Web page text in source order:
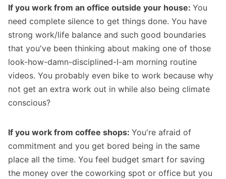
If you work from an office outside your house: You
need complete silence to get things done. You have
strong work/life balance and such good boundaries
that you've been thinking about making one of those
look-how-damn-disciplined-I-am morning routine
videos. You probably even bike to work because why
not get an extra work out in while also being climate
conscious?
If you work from coffee shops: You're afraid of
commitment and you get bored being in the same
place all the time. You feel budget smart for saving
the money over the coworking spot or office but you